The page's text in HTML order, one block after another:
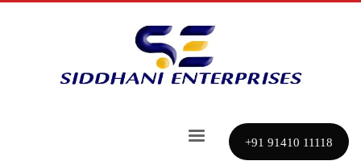
+91 91410 11118